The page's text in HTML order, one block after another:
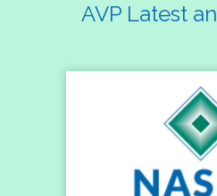
AVP Latest